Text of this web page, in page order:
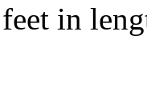
in